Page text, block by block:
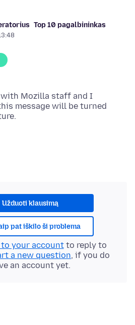
Top 10 pagalbininkas
Mozilla staff and I
message will be turned
Užduoti klausimą
pat iškilo ši problema
your accountto reply to
a new question, if you do
an account yet.